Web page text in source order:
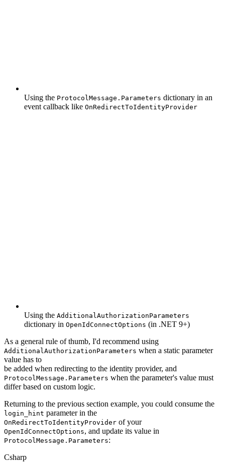
Using the ProtocolMessage.Parameters dictionary in an
event callback like OnRedirectToIdentityProvider
Using the AdditionalAuthorizationParameters
dictionary in OpenIdConnectOptions (in .NET 9+)
As a general rule of thumb, I'd recommend using
AdditionalAuthorizationParameters when a static parameter
value has to
be added when redirecting to the identity provider, and
ProtocolMessage.Parameters when the parameter's value must
differ based on custom logic.
Returning to the previous section example, you could consume the
login_hint parameter in the
OnRedirectToIdentityProvider of your
OpenIdConnectOptions, and update its value in
ProtocolMessage.Parameters:
Csharp